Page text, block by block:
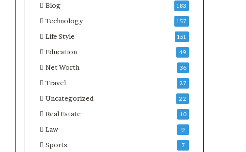
Blog 183
Technology 157
Life Style 151
Education 49
Net Worth 36
Travel 27
Uncategorized 22
Real Estate 10
Law 9
Sports 7